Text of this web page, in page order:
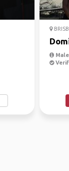
Male